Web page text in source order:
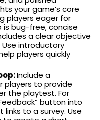
your game’s core
players eager for
is bug-free, concise
a clear objective
introductory
players quickly
Include a
players to provide
the playtest. For
button into
to a survey. Use